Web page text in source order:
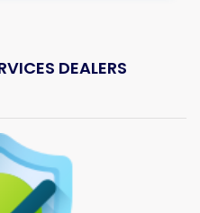
DEALERS